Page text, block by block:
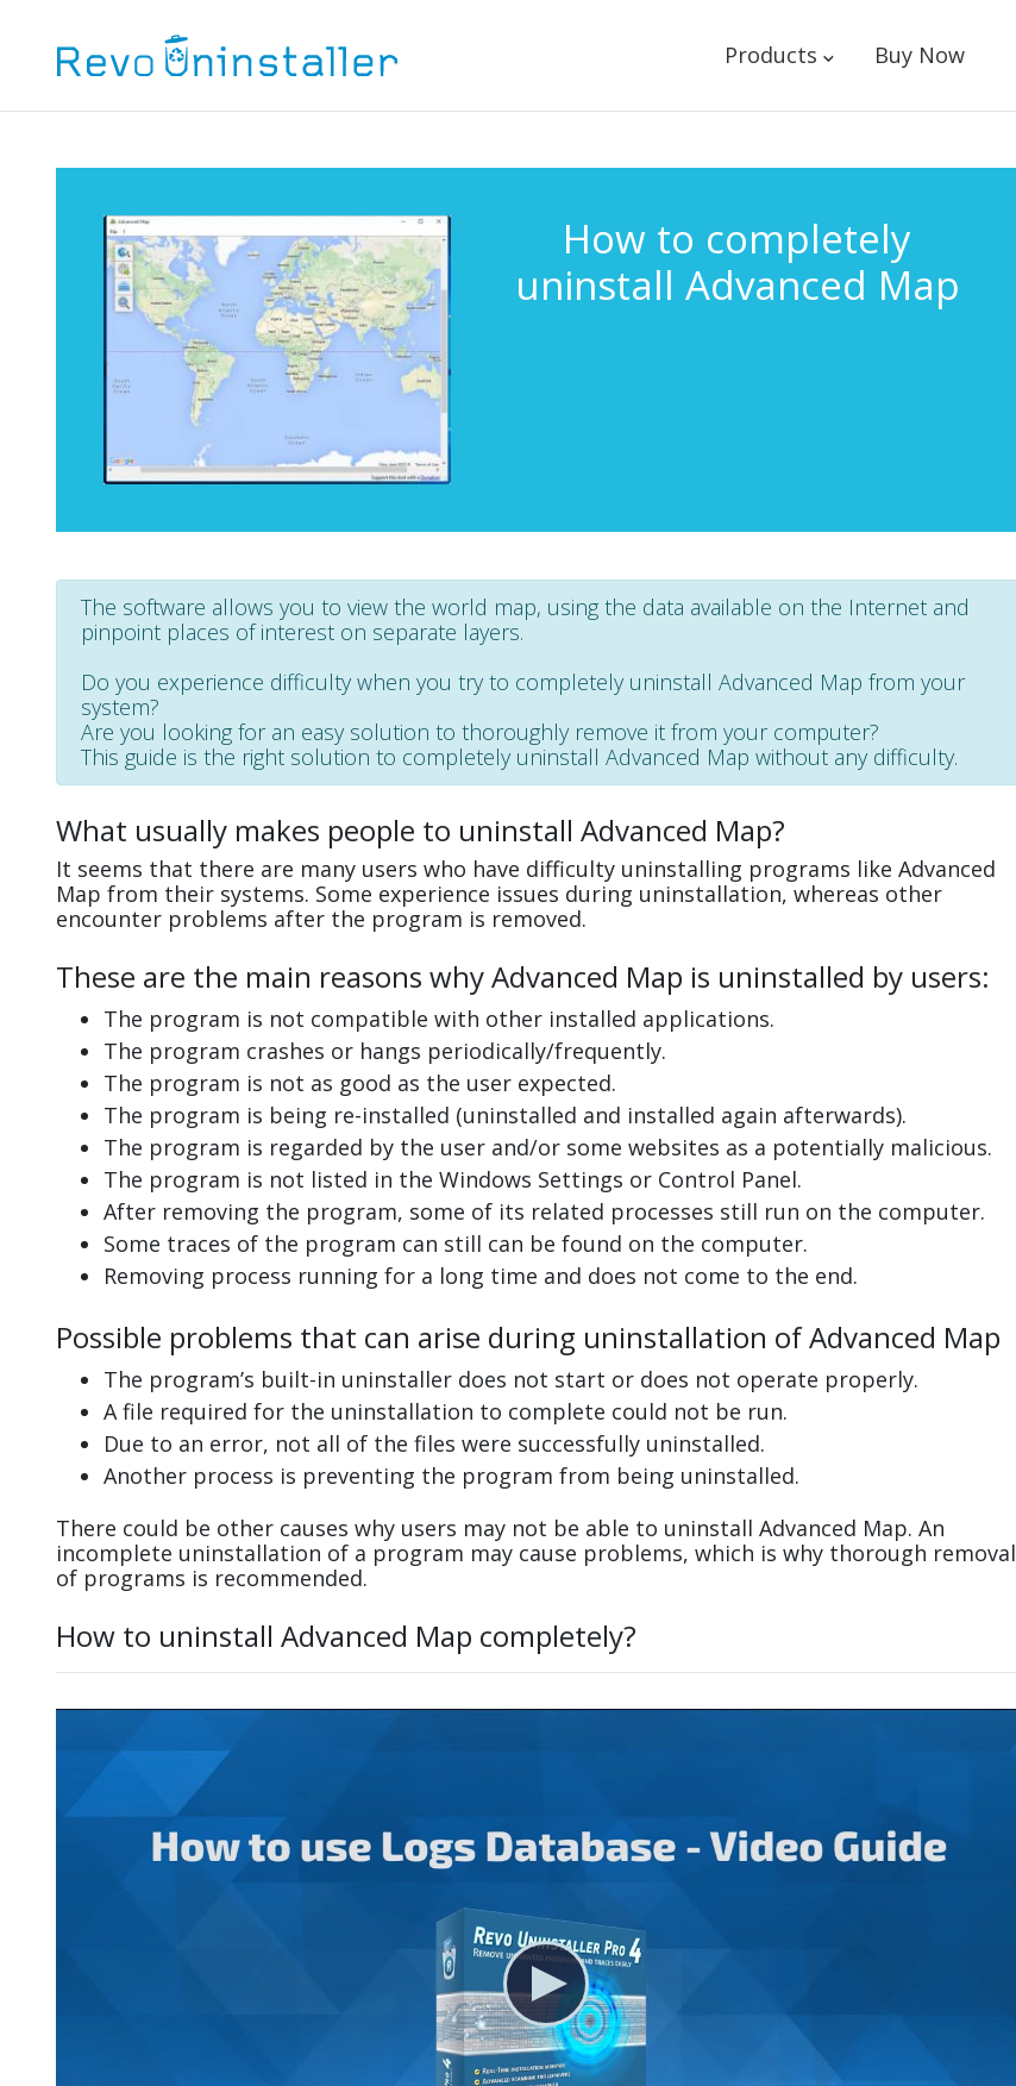
Products Buy Now
How to completely
uninstall Advanced Map
The software allows you to view the world map, using the data available on the Internet and
pinpoint places of interest on separate layers.
Do you experience difficulty when you try to completely uninstall Advanced Map from your
system?
Are you looking for an easy solution to thoroughly remove it from your computer?
This guide is the right solution to completely uninstall Advanced Map without any difficulty.
What usually makes people to uninstall Advanced Map?
It seems that there are many users who have difficulty uninstalling programs like Advanced
Map from their systems. Some experience issues during uninstallation, whereas other
encounter problems after the program is removed.
These are the main reasons why Advanced Map is uninstalled by users:
The program is not compatible with other installed applications.
The program crashes or hangs periodically/frequently.
The program is not as good as the user expected.
The program is being re-installed (uninstalled and installed again afterwards).
The program is regarded by the user and/or some websites as a potentially malicious.
The program is not listed in the Windows Settings or Control Panel.
After removing the program, some of its related processes still run on the computer.
Some traces of the program can still can be found on the computer.
Removing process running for a long time and does not come to the end.
Possible problems that can arise during uninstallation of Advanced Map
The program’s built-in uninstaller does not start or does not operate properly.
A file required for the uninstallation to complete could not be run.
Due to an error, not all of the files were successfully uninstalled.
Another process is preventing the program from being uninstalled.
There could be other causes why users may not be able to uninstall Advanced Map. An
incomplete uninstallation of a program may cause problems, which is why thorough removal
of programs is recommended.
How to uninstall Advanced Map completely?